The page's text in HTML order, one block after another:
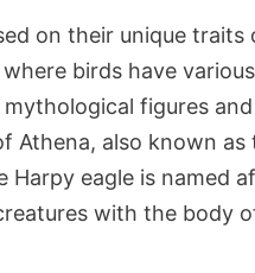
on their unique
birds have
figures
Athena, also known
Harpy eagle is named
with the body